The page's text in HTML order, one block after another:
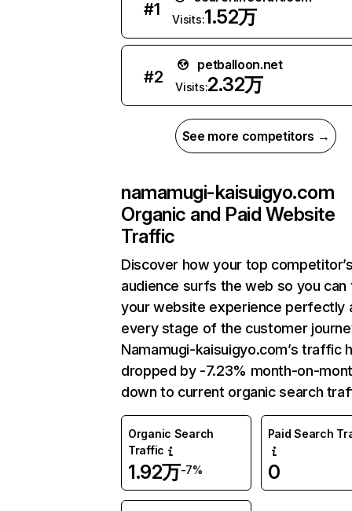
#1
Visits:1.52万
#2
petballoon.net
Visits:2.32万
See more competitors →
namamugi-kaisuigyo.com
Organic and Paid Website
Traffic
Discover how your top
audience surfs the web so you can
your website experience perfectly
every stage of the customer
Namamugi-kaisuigyo.com’s traffic
dropped by -7.23% month-on-
down to current organic search
Organic Search
Traffic
1.92万-7%
Paid Search
0